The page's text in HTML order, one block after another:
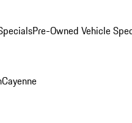
Pre-Owned Vehicle
Cayenne